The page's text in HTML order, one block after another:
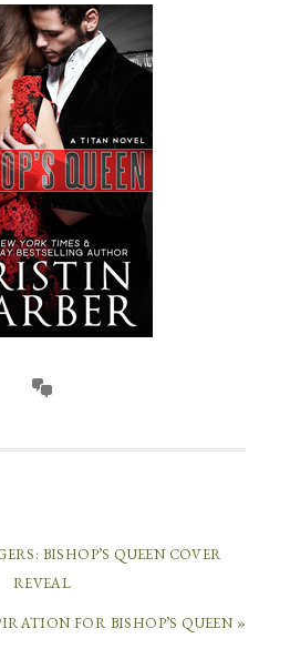
BISHOP’S QUEEN COVER
REVEAL
FOR BISHOP’S QUEEN »